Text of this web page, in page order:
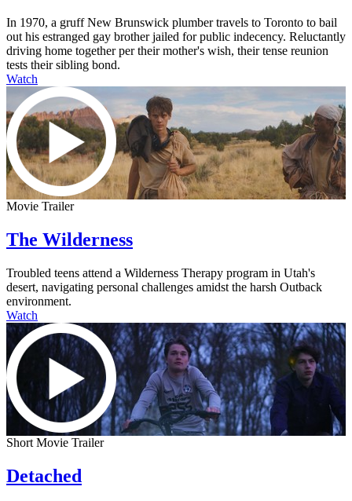
In 1970, a gruff New Brunswick plumber travels to Toronto to bail
out his estranged gay brother jailed for public indecency. Reluctantly
driving home together per their mother's wish, their tense reunion
tests their sibling bond.
Watch
Movie Trailer
The Wilderness
Troubled teens attend a Wilderness Therapy program in Utah's
desert, navigating personal challenges amidst the harsh Outback
environment.
Watch
Short Movie Trailer
Detached